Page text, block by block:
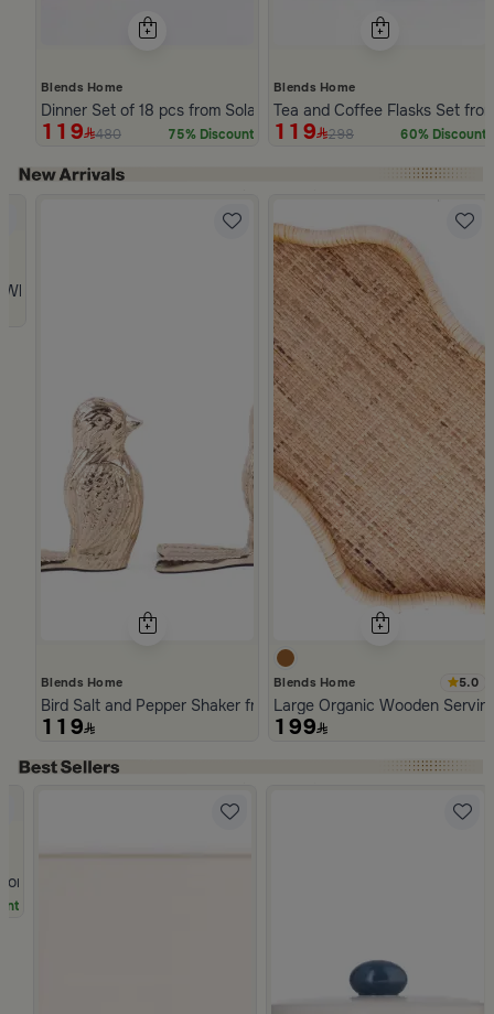
Blends Home
Dinner Set of 18 pcs from Solana
119 480 75% Discount
Blends Home
Tea and Coffee Flasks Set
119 298 60% Discount
Viola
White and Orange Stoneware with Lid from Old Town
Blends Home
Bird Salt and Pepper Shaker from Arya
119
Blends Home 5.0
Large Organic Wooden
199
Beige and Blue from Azoria